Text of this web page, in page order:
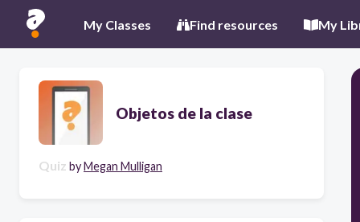
My Classes Find resources My
Objetos de la clase
Quiz byMegan Mulligan